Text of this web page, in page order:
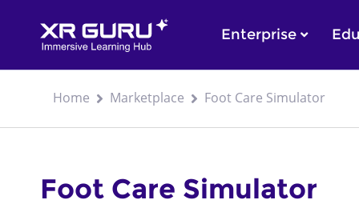
Enterprise
Home Marketplace Foot Care Simulator
Foot Care Simulator